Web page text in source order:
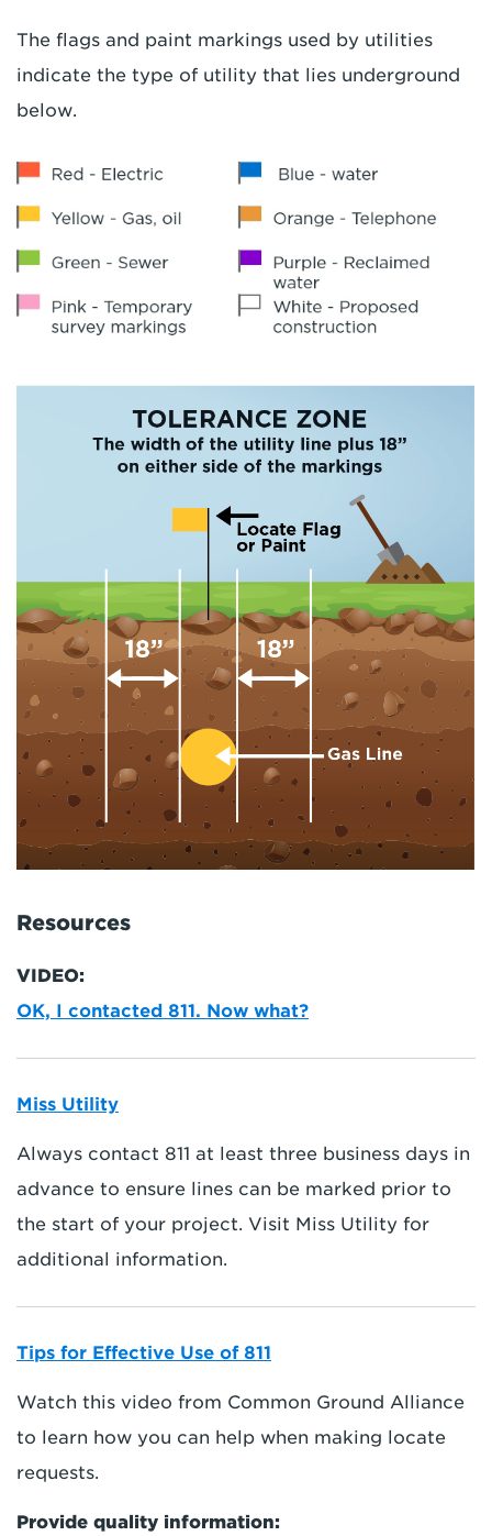
The flags and paint markings used by utilities
indicate the type of utility that lies underground
below.
Resources
VIDEO:
OK, I contacted 811. Now what?
Miss Utility
Always contact 811 at least three business days in
advance to ensure lines can be marked prior to
the start of your project. Visit Miss Utility for
additional information.
Tips for Effective Use of 811
Watch this video from Common Ground Alliance
to learn how you can help when making locate
requests.
Provide quality information: